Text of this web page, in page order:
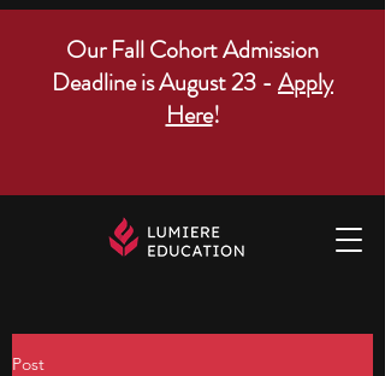
Our Fall Cohort Admission
Deadline is August 23 - Apply
Here!
Post